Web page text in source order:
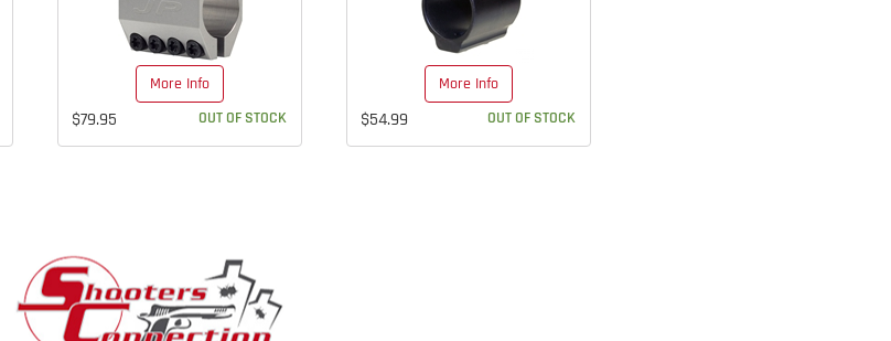
More Info
$79.95 OUT OF STOCK
More Info
$54.99 OUT OF STOCK